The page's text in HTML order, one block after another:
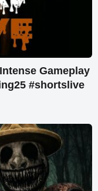
Gameplay
#shortslive